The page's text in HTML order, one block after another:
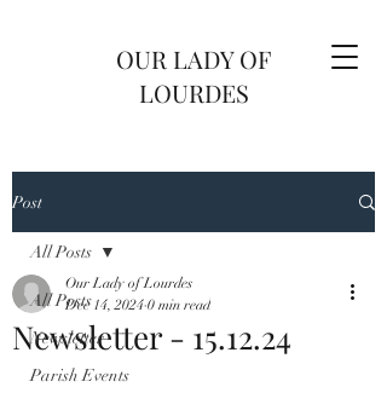
OUR LADY OF
LOURDES
Post
All Posts
Newsletter
Parish Events
All Posts
Newsletter - 15.12.24
Our Lady of Lourdes
Dec 14, 2024 0 min read